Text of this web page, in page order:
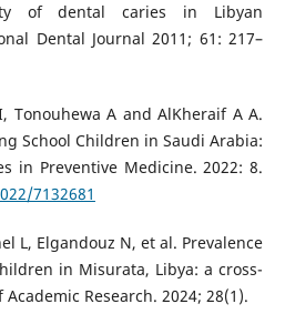
of dental caries in Libyan
Dental Journal 2011; 61: 217–
Tonouhewa A and AlKheraif A A.
School Children in Saudi Arabia:
in Preventive Medicine. 2022: 8.
7132681
L, Elgandouz N, et al. Prevalence
in Misurata, Libya: a cross-
Research. 2024; 28(1).